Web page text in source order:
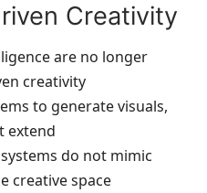
Creativity
are no longer
creativity
to generate visuals,
extend
do not mimic
creative space